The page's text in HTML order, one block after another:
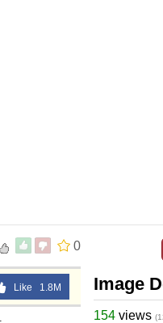
0
Like 1.8M Image
154 views